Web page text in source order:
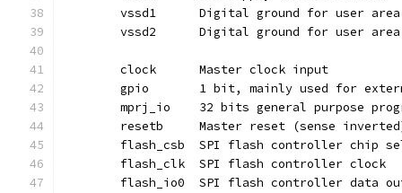
vssd1	   Digital ground for user
vssd2	   Digital ground for user
	clock	   Master clock input
gpio	   1 bit, mainly used for
resetb	   Master reset (sense
flash_csb  SPI flash controller chip
	flash_clk  SPI flash controller clock
flash_io0  SPI flash controller data